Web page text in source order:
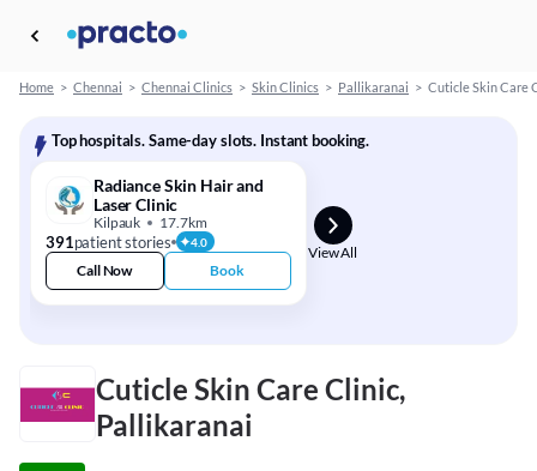
Home > Chennai > Chennai Clinics > Skin Clinics > Pallikaranai > Cuticle Skin Care
Top hospitals. Same-day slots. Instant booking.
Radiance Skin Hair and
Laser Clinic
Kilpauk 17.7km
391patient stories 4.0
Call Now Book
View All
Cuticle Skin Care Clinic,
Pallikaranai